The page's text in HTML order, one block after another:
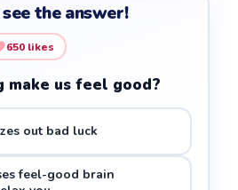
the answer!
650 likes
make us feel good?
out bad luck
feel-good brain